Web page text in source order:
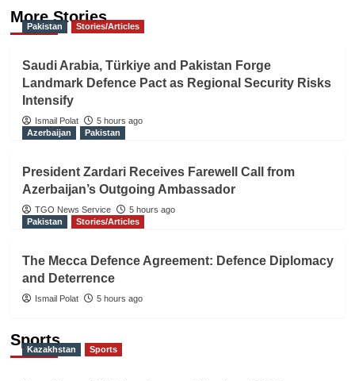
More Stories
Pakistan Stories/Articles
Saudi Arabia, Türkiye and Pakistan Forge
Landmark Defence Pact as Regional Security Risks
Intensify
Ismail Polat
5 hours ago
Azerbaijan
Pakistan
President Zardari Receives Farewell Call from
Azerbaijan’s Outgoing Ambassador
TGO News Service
5 hours ago
Pakistan
Stories/Articles
The Mecca Defence Agreement: Defence Diplomacy
and Deterrence
Ismail Polat 5 hours ago
Sports
Kazakhstan Sports